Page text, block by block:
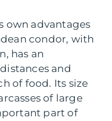
own advantages
condor, with
has an
and
of food. Its size
of large
part of